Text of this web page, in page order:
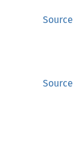
Source
Source